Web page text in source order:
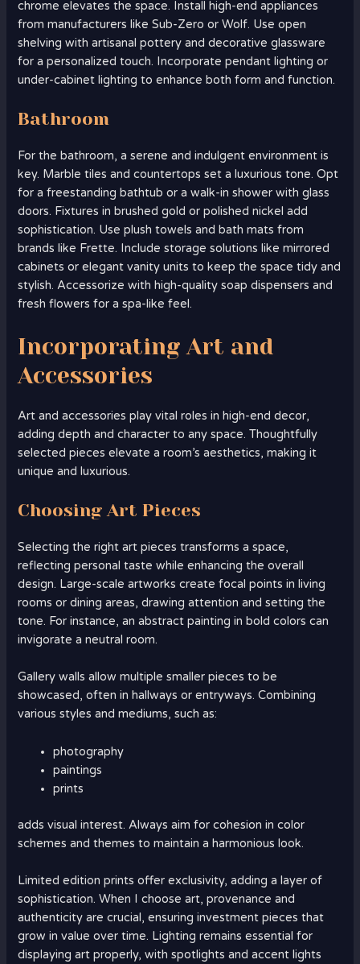
chrome elevates the space. Install high-end appliances
from manufacturers like Sub-Zero or Wolf. Use open
shelving with artisanal pottery and decorative glassware
for a personalized touch. Incorporate pendant lighting or
under-cabinet lighting to enhance both form and function.
Bathroom
For the bathroom, a serene and indulgent environment is
key. Marble tiles and countertops set a luxurious tone. Opt
for a freestanding bathtub or a walk-in shower with glass
doors. Fixtures in brushed gold or polished nickel add
sophistication. Use plush towels and bath mats from
brands like Frette. Include storage solutions like mirrored
cabinets or elegant vanity units to keep the space tidy and
stylish. Accessorize with high-quality soap dispensers and
fresh flowers for a spa-like feel.
Incorporating Art and
Accessories
Art and accessories play vital roles in high-end decor,
adding depth and character to any space. Thoughtfully
selected pieces elevate a room’s aesthetics, making it
unique and luxurious.
Choosing Art Pieces
Selecting the right art pieces transforms a space,
reflecting personal taste while enhancing the overall
design. Large-scale artworks create focal points in living
rooms or dining areas, drawing attention and setting the
tone. For instance, an abstract painting in bold colors can
invigorate a neutral room.
Gallery walls allow multiple smaller pieces to be
showcased, often in hallways or entryways. Combining
various styles and mediums, such as:
photography
paintings
prints
adds visual interest. Always aim for cohesion in color
schemes and themes to maintain a harmonious look.
Limited edition prints offer exclusivity, adding a layer of
sophistication. When I choose art, provenance and
authenticity are crucial, ensuring investment pieces that
grow in value over time. Lighting remains essential for
displaying art properly, with spotlights and accent lights